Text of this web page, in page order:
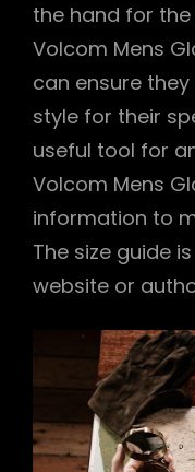
the hand for
Volcom Mens
can ensure
style for their
useful tool for
Volcom Mens
information to
The size guide
website or